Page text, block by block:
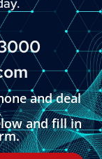
and deal
and fill in